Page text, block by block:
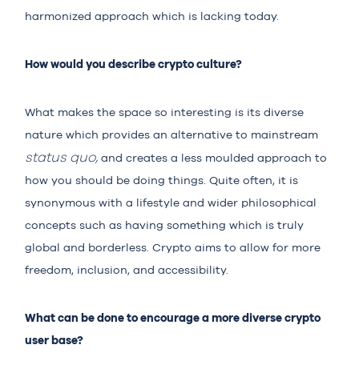
harmonized approach which is lacking today.
How would you describe crypto culture?
What makes the space so interesting is its diverse
nature which provides an alternative to mainstream
status quo, and creates a less moulded approach to
how you should be doing things. Quite often, it is
synonymous with a lifestyle and wider philosophical
concepts such as having something which is truly
global and borderless. Crypto aims to allow for more
freedom, inclusion, and accessibility.
What can be done to encourage a more diverse crypto
user base?